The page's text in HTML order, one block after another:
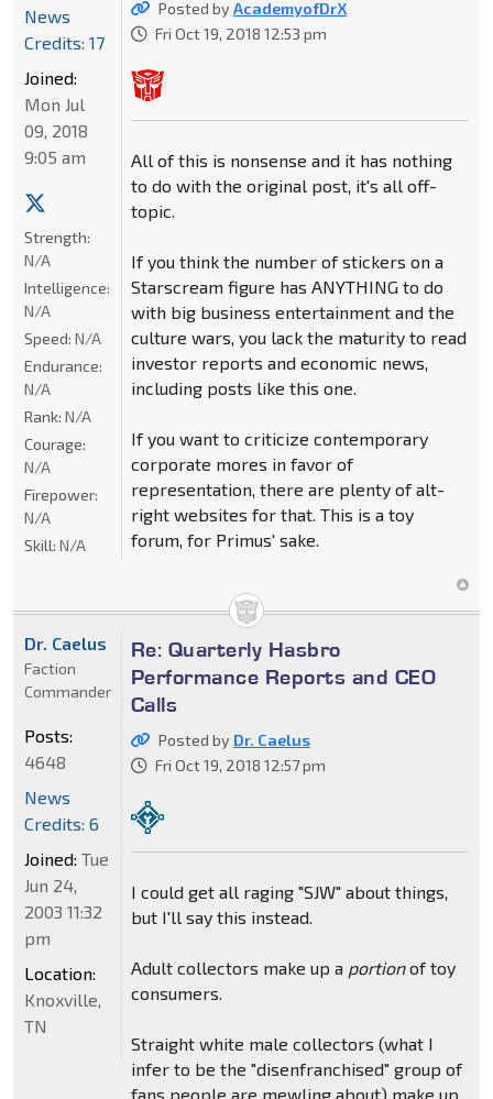
Posted byAcademyofDrX
Fri Oct 19, 2018 12:53 pm
All of this is nonsense and it has nothing
to do with the original post, it's all off-
topic.
If you think the number of stickers on a
Starscream figure has ANYTHING to do
with big business entertainment and the
culture wars, you lack the maturity to read
investor reports and economic news,
including posts like this one.
If you want to criticize contemporary
corporate mores in favor of
representation, there are plenty of alt-
right websites for that. This is a toy
forum, for Primus' sake.
News
Credits: 17
Joined:
Mon Jul
09, 2018
9:05 am
Strength:
N/A
Intelligence:
N/A
Speed: N/A
Endurance:
N/A
Rank: N/A
Courage:
N/A
Firepower:
N/A
Skill: N/A
Re: Quarterly Hasbro
Performance Reports and CEO
Calls
Posted by Dr. Caelus
Fri Oct 19, 2018 12:57 pm
I could get all raging "SJW" about things,
but I'll say this instead.
Adult collectors make up a portionof toy
consumers.
Straight white male collectors (what I
infer to be the "disenfranchised" group of
fans people are mewling about) make up
Dr. Caelus
Faction
Commander
Posts:
4648
News
Credits: 6
Joined: Tue
Jun 24,
2003 11:32
pm
Location:
Knoxville,
TN